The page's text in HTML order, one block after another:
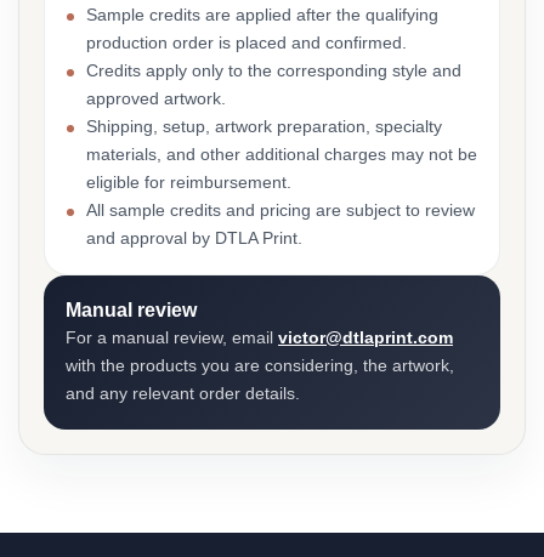
Sample credits are applied after the qualifying
production order is placed and confirmed.
Credits apply only to the corresponding style and
approved artwork.
Shipping, setup, artwork preparation, specialty
materials, and other additional charges may not be
eligible for reimbursement.
All sample credits and pricing are subject to review
and approval by DTLA Print.
Manual review
For a manual review, email victor@dtlaprint.com
with the products you are considering, the artwork,
and any relevant order details.